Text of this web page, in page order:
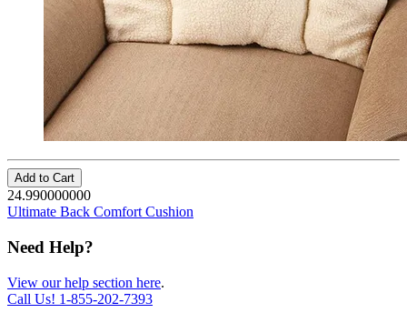
Add to Cart
24.990000000
Ultimate Back Comfort Cushion
Need Help?
View our help section here.
Call Us! 1-855-202-7393